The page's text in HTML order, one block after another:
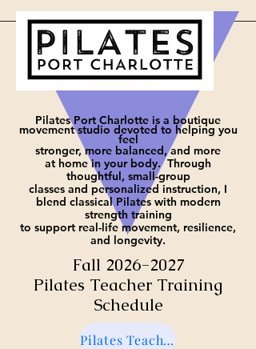
Pilates Port Charlotte is a boutique
movement studio devoted to helping you
feel
stronger, more balanced, and more
at home in your body. Through
thoughtful, small-group
classes and personalized instruction, I
blend classical Pilates with modern
strength training
to support real-life movement, resilience,
and longevity.
Fall 2026-2027
Pilates Teacher Training
Schedule
Pilates Teacher Training